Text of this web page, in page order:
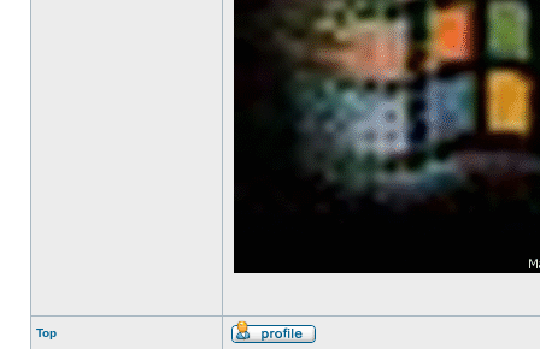
Top